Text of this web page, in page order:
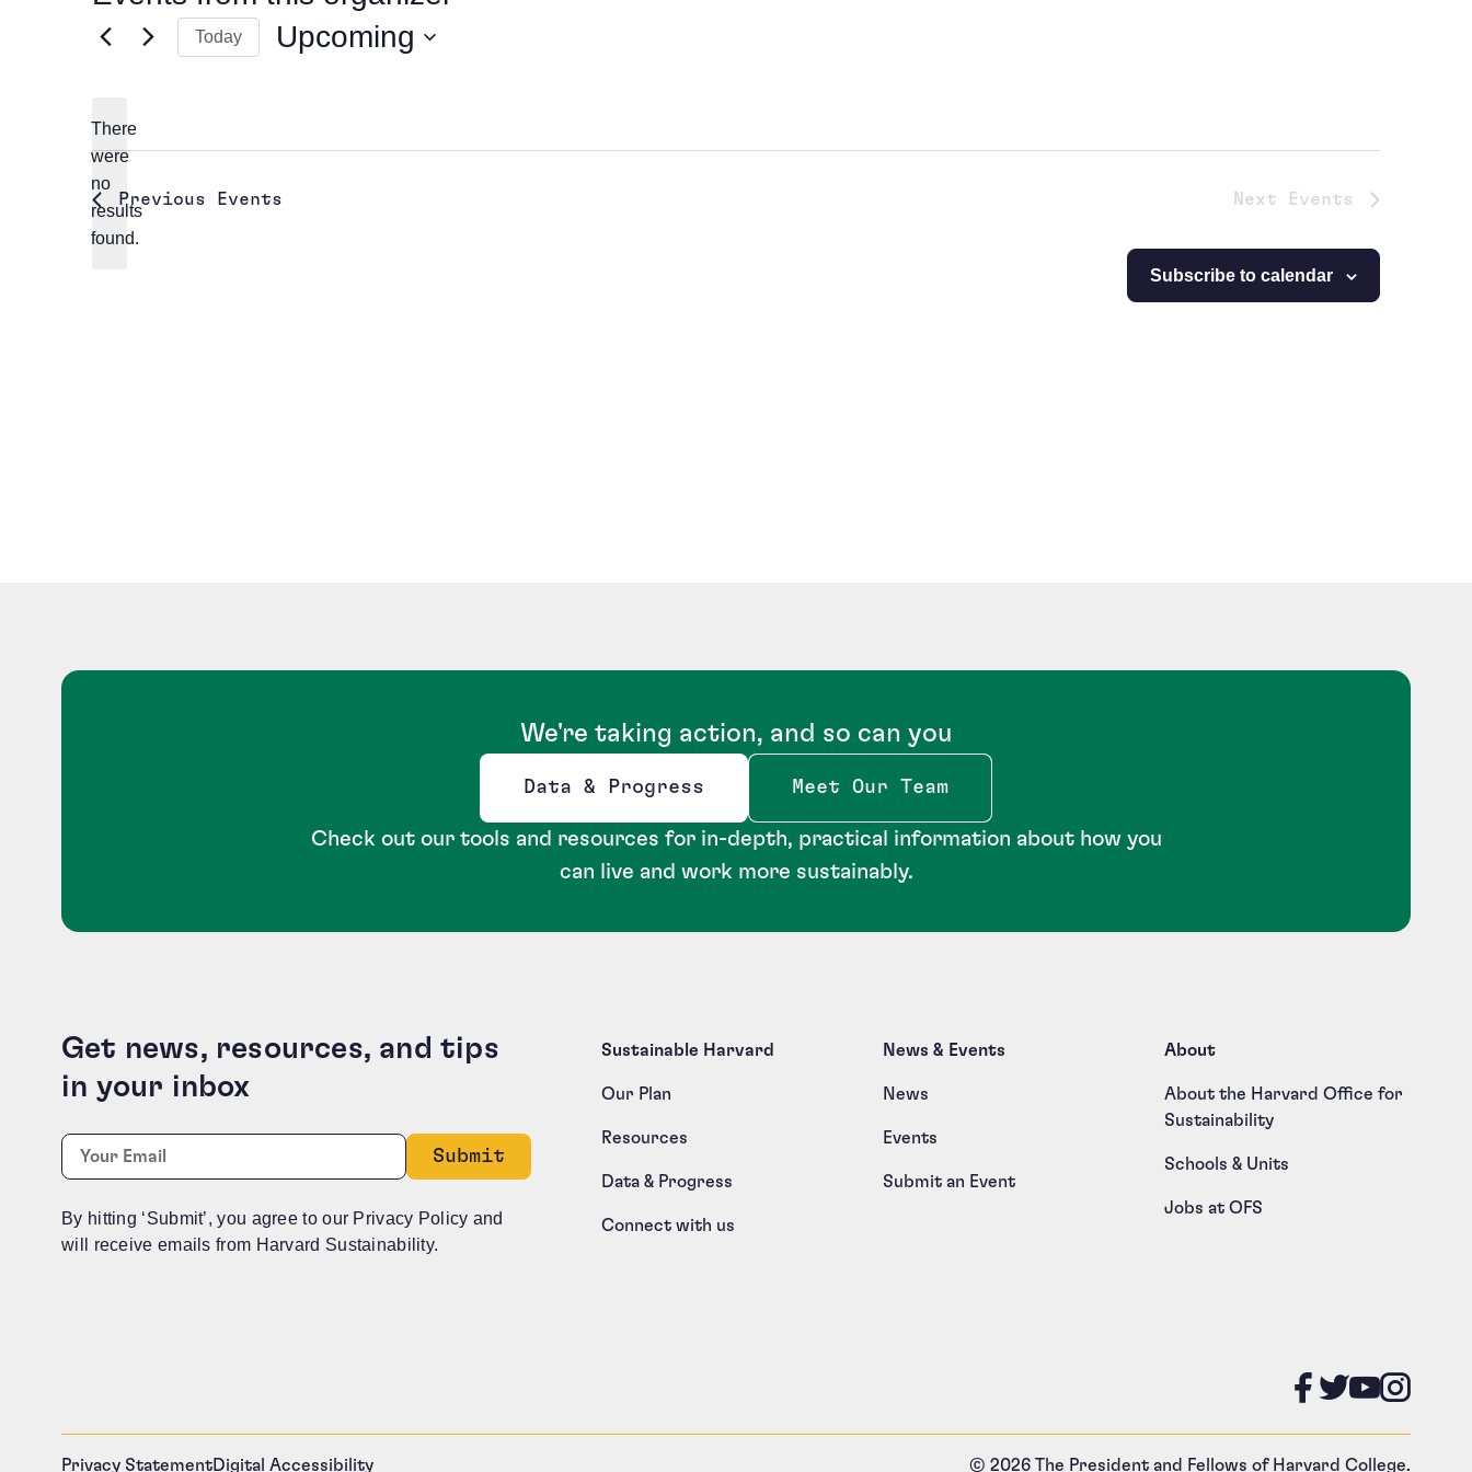
Notice
There
were
no
results
found.
Today Upcoming
Previous Events Next Events
Subscribe to calendar
We're taking action, and so can you
Data & Progress
Opens new window
Meet Our Team
Check out our tools and resources for in-depth, practical information about how you
can live and work more sustainably.
Get news, resources, and tips
in your inbox
Comments
This field is for validation purposes and should be left unchanged.
Email:
By hitting ‘Submit’, you agree to our Privacy Policy and
will receive emails from Harvard Sustainability.
Sustainable Harvard
Our Plan
Resources
Data & Progress
Connect with us
News & Events
News
Events
Submit an Event
About
About the Harvard Office for
Sustainability
Schools & Units
Jobs at OFS
Like us on
Follow
Privacy StatementDigital Accessibility © 2026 The President and Fellows of Harvard College.